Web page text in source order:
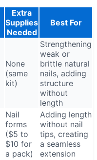
Extra
Supplies
Needed
Best For
None
(same
kit)
Strengthening
weak or
brittle natural
nails, adding
structure
without
length
Nail
forms
($5 to
$10 for
a pack)
Adding length
without nail
tips, creating
a seamless
extension